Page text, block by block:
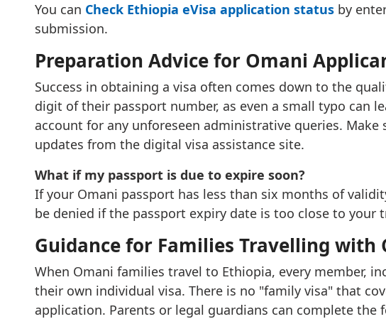
You can Check Ethiopia eVisa application statusby
submission.
Preparation Advice for Omani
Success in obtaining a visa often comes down to the
digit of their passport number, as even a small typo can
account for any unforeseen administrative queries.
updates from the digital visa assistance site.
What if my passport is due to expire soon?
If your Omani passport has less than six months of
be denied if the passport expiry date is too close to your
Guidance for Families Travelling with
When Omani families travel to Ethiopia, every member,
their own individual visa. There is no "family visa" that
application. Parents or legal guardians can complete